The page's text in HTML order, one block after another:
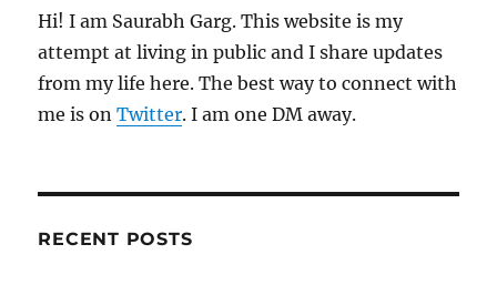
Hi! I am Saurabh Garg. This website is my
attempt at living in public and I share updates
from my life here. The best way to connect with
me is onTwitter. I am one DM away.
RECENT POSTS